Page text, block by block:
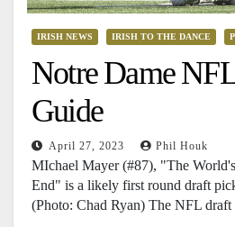
IRISH NEWS IRISH TO THE DANCE
Notre Dame
Guide
April 27, 2023 Phil Houk
MIchael Mayer (#87), "The
End" is a likely first round draft
(Photo: Chad Ryan) The NFL